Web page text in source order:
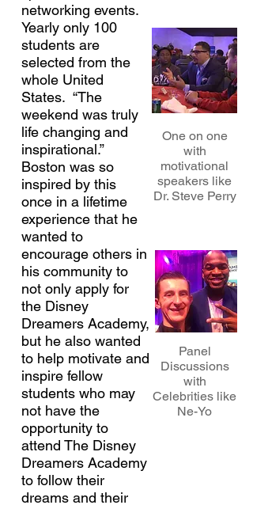
networking events.
Yearly only 100
students are
selected from the
whole United
States. “The
weekend was truly
life changing and
inspirational.”
Boston was so
inspired by this
once in a lifetime
experience that he
wanted to
encourage others in
his community to
not only apply for
the Disney
Dreamers Academy,
but he also wanted
to help motivate and
inspire fellow
students who may
not have the
opportunity to
attend The Disney
Dreamers Academy
to follow their
dreams and their
One on one
with
motivational
speakers like
Dr. Steve Perry
Panel
Discussions
with
Celebrities like
Ne-Yo